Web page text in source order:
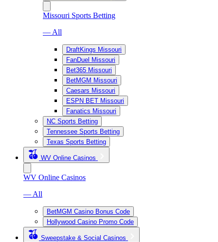
Missouri Sports Betting
— All
DraftKings Missouri
FanDuel Missouri
Bet365 Missouri
BetMGM Missouri
Caesars Missouri
ESPN BET Missouri
Fanatics Missouri
NC Sports Betting
Tennessee Sports Betting
Texas Sports Betting
WV Online Casinos
WV Online Casinos
— All
BetMGM Casino Bonus Code
Hollywood Casino Promo Code
Sweepstake & Social Casinos